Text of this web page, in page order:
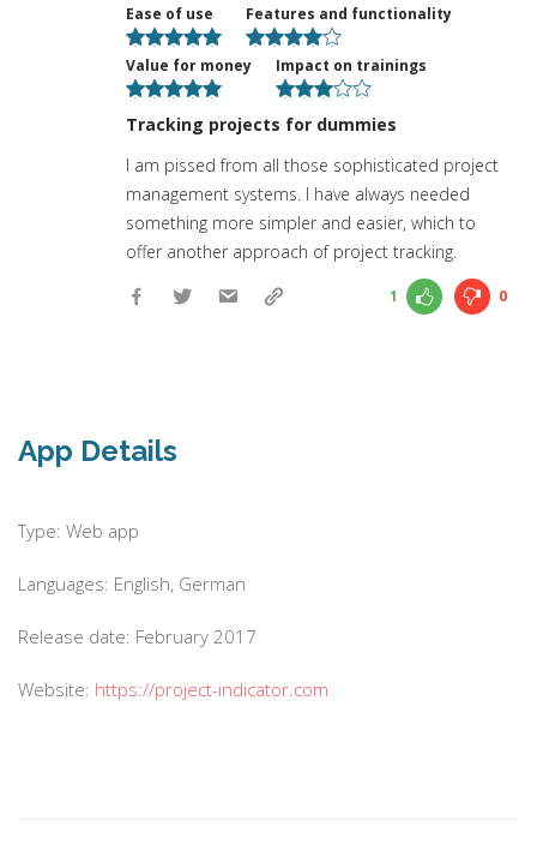
Ease of use Features and functionality
Value for money Impact on trainings
Tracking projects for dummies
I am pissed from all those sophisticated project
management systems. I have always needed
something more simpler and easier, which to
offer another approach of project tracking.
1 0
App Details
Type: Web app
Languages: English, German
Release date: February 2017
Website: https://project-indicator.com